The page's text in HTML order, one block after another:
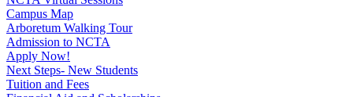
Campus Map
Arboretum Walking Tour
Admission to NCTA
Apply Now!
Next Steps- New Students
Tuition and Fees